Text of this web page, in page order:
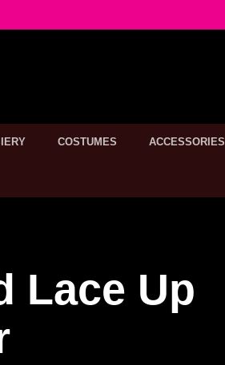
COSTUMES ACCESSORIES
Lace Up